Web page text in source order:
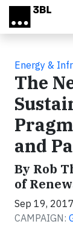
Skip to main
Energy &
The
and
By Rob
of
Sep 19,
CAMPAIGN: